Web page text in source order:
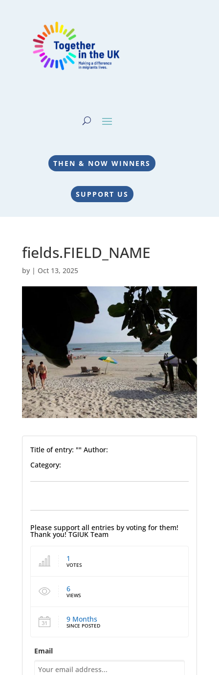
THEN & NOW WINNERS
SUPPORT US
fields.FIELD_NAME
by | Oct 13, 2025
Title of entry: "" Author:
Category:
Please support all entries by voting for them!
Thank you! TGIUK Team
1
VOTES
6
VIEWS
9 Months
SINCE POSTED
Email